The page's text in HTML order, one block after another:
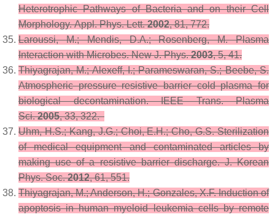
Heterotrophic Pathways of Bacteria and on their Cell
Morphology.Appl. Phys. Lett. 2002,81, 772.
Laroussi, M.; Mendis, D.A.; Rosenberg, M. Plasma
Interaction with Microbes.New J. Phys. 2003,5, 41.
Thiyagrajan, M.; Alexeff, I.; Parameswaran, S.; Beebe, S.
Atmospheric pressure resistive barrier cold plasma for
biological decontamination.IEEE Trans. Plasma
Sci. 2005,33, 322.
Uhm, H.S.; Kang, J.G.; Choi, E.H.; Cho, G.S. Sterilization
of medical equipment and contaminated articles by
making use of a resistive barrier discharge.J. Korean
Phys. Soc. 2012,61, 551.
Thiyagrajan, M.; Anderson, H.; Gonzales, X.F. Induction of
apoptosis in human myeloid leukemia cells by remote